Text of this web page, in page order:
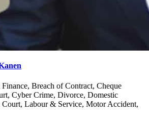
Breach of Contract, Cheque
Cyber Crime, Divorce, Domestic
Labour & Service, Motor Accident,